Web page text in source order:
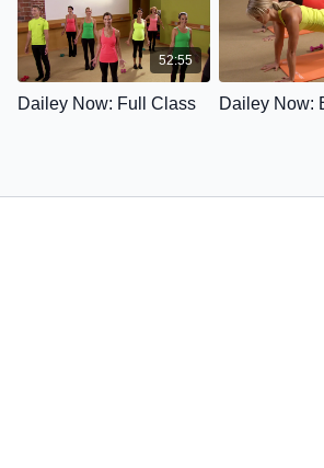
52:55
Dailey Now: Full Class Dailey Now: